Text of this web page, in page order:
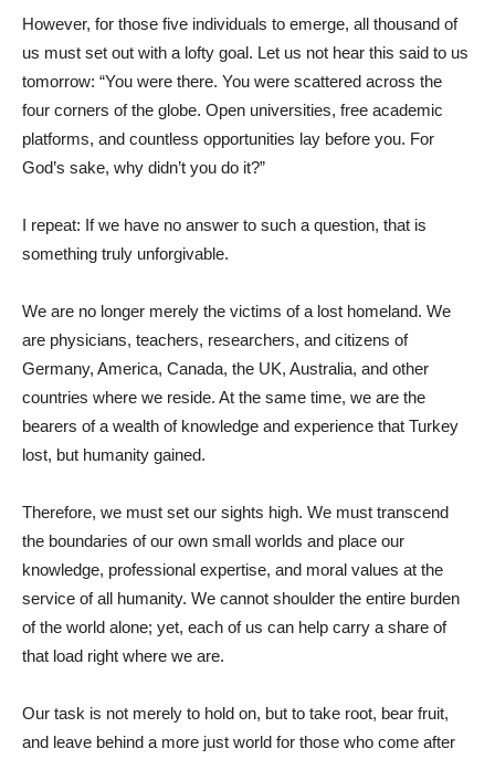
However, for those five individuals to emerge, all thousand of
us must set out with a lofty goal. Let us not hear this said to us
tomorrow: “You were there. You were scattered across the
four corners of the globe. Open universities, free academic
platforms, and countless opportunities lay before you. For
God’s sake, why didn’t you do it?”
I repeat: If we have no answer to such a question, that is
something truly unforgivable.
We are no longer merely the victims of a lost homeland. We
are physicians, teachers, researchers, and citizens of
Germany, America, Canada, the UK, Australia, and other
countries where we reside. At the same time, we are the
bearers of a wealth of knowledge and experience that Turkey
lost, but humanity gained.
Therefore, we must set our sights high. We must transcend
the boundaries of our own small worlds and place our
knowledge, professional expertise, and moral values ​​at the
service of all humanity. We cannot shoulder the entire burden
of the world alone; yet, each of us can help carry a share of
that load right where we are.
Our task is not merely to hold on, but to take root, bear fruit,
and leave behind a more just world for those who come after